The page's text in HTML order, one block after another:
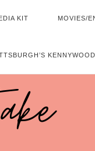
KIT MOVIES/